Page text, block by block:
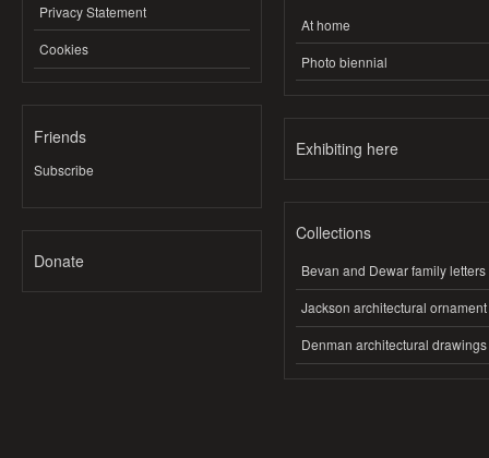
Privacy Statement
Cookies
Friends
Subscribe
Donate
At home
Photo biennial
Exhibiting here
Collections
Bevan and Dewar family letters
Jackson architectural ornament
Denman architectural drawings